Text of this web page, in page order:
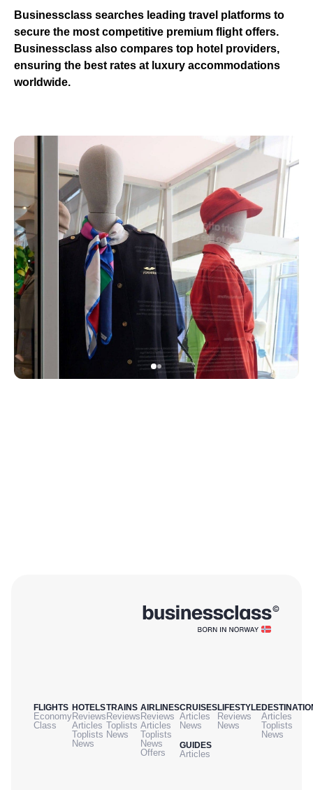
Businessclass searches leading travel platforms to
secure the most competitive premium flight offers.
Businessclass also compares top hotel providers,
ensuring the best rates at luxury accommodations
worldwide.
FLIGHTS
Economy
Class
HOTELS
Reviews
Articles
Toplists
News
TRAINS
Reviews
Toplists
News
AIRLINES
Reviews
Articles
Toplists
News
Offers
CRUISES
Articles
News
GUIDES
Articles
LIFESTYLE
Reviews
News
Articles
Toplists
News